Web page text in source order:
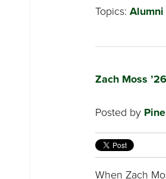
Topics:
Zach Moss
Posted by
When Zach